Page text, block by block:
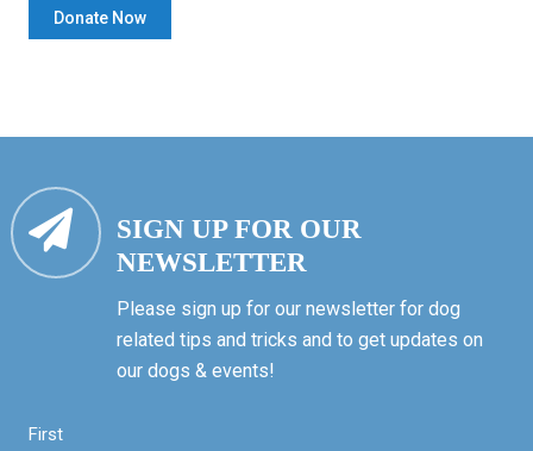
SIGN UP FOR OUR
NEWSLETTER
Please sign up for our newsletter for dog
related tips and tricks and to get updates on
our dogs & events!
First